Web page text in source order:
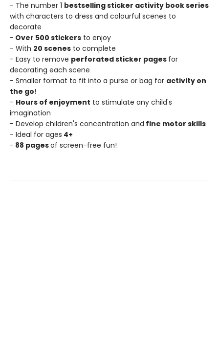
- The number 1 bestselling sticker activity book series
with characters to dress and colourful scenes to
decorate
- Over 500 stickers to enjoy
- With 20 scenes to complete
- Easy to remove perforated sticker pages for
decorating each scene
- Smaller format to fit into a purse or bag for activity on
the go!
- Hours of enjoyment to stimulate any child's
imagination
- Develop children's concentration and fine motor skills
- Ideal for ages 4+
- 88 pagesof screen-free fun!